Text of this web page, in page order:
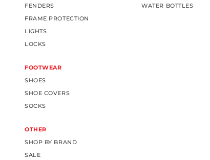
FENDERS
FRAME PROTECTION
LIGHTS
LOCKS
WATER BOTTLES
FOOTWEAR
SHOES
SHOE COVERS
SOCKS
OTHER
SHOP BY BRAND
SALE